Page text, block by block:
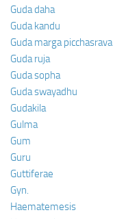
Guda daha
Guda kandu
Guda marga picchasrava
Guda ruja
Guda sopha
Guda swayadhu
Gudakila
Gulma
Gum
Guru
Guttiferae
Gyn.
Haematemesis